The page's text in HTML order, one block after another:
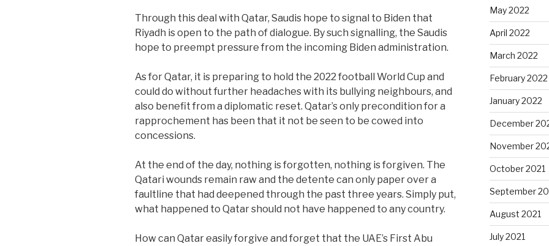
Through this deal with Qatar, Saudis hope to signal to Biden that
Riyadh is open to the path of dialogue. By such signalling, the Saudis
hope to preempt pressure from the incoming Biden administration.
As for Qatar, it is preparing to hold the 2022 football World Cup and
could do without further headaches with its bullying neighbours, and
also benefit from a diplomatic reset. Qatar’s only precondition for a
rapprochement has been that it not be seen to be cowed into
concessions.
At the end of the day, nothing is forgotten, nothing is forgiven. The
Qatari wounds remain raw and the detente can only paper over a
faultline that had deepened through the past three years. Simply put,
what happened to Qatar should not have happened to any country.
How can Qatar easily forgive and forget that the UAE’s First Abu
May 2022
April 2022
March 2022
February 2022
January 2022
December
November
October 2021
September
August 2021
July 2021